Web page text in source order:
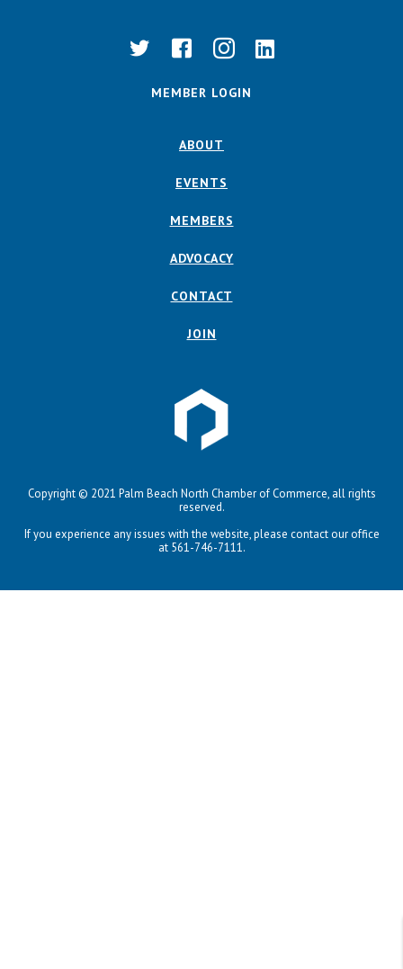
MEMBER LOGIN
ABOUT
EVENTS
MEMBERS
ADVOCACY
CONTACT
JOIN
Copyright © 2021 Palm Beach North Chamber of Commerce, all rights
reserved.
If you experience any issues with the website, please contact our office
at 561-746-7111.